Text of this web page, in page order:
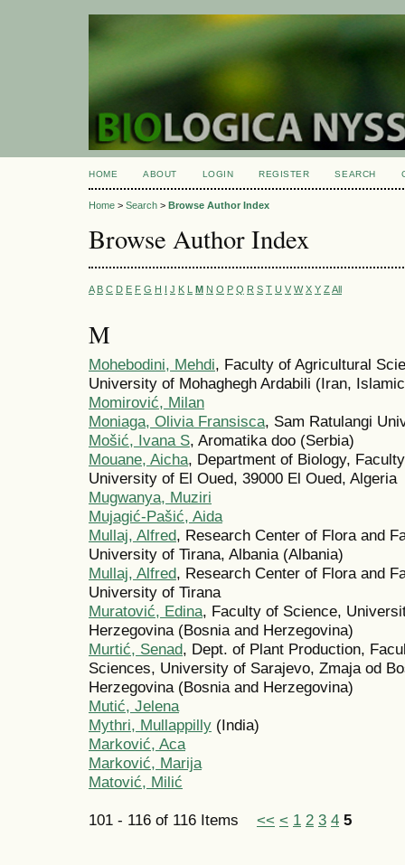
HOME ABOUT LOGIN REGISTER SEARCH
Home > Search > Browse Author Index
Browse Author Index
A B C D E F G H I J K L M N O P Q R S T U V W X Y Z All
M
Mohebodini, Mehdi, Faculty of Agricultural
University of Mohaghegh Ardabili (Iran,
Momirović, Milan
Moniaga, Olivia Fransisca, Sam Ratulangi
Mošić, Ivana S, Aromatika doo (Serbia)
Mouane, Aicha, Department of Biology,
University of El Oued, 39000 El Oued, Algeria
Mugwanya, Muziri
Mujagić-Pašić, Aida
Mullaj, Alfred, Research Center of Flora and
University of Tirana, Albania (Albania)
Mullaj, Alfred, Research Center of Flora and
University of Tirana
Muratović, Edina, Faculty of Science,
Herzegovina (Bosnia and Herzegovina)
Murtić, Senad, Dept. of Plant Production,
Sciences, University of Sarajevo, Zmaja od
Herzegovina (Bosnia and Herzegovina)
Mutić, Jelena
Mythri, Mullappilly (India)
Mаrković, Acа
Mаrković, Mаrijа
Mаtović, Milić
101 - 116 of 116 Items << < 1 2 3 4 5